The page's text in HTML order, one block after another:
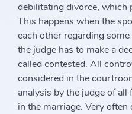
debilitating divorce, which
This happens when the
each other regarding
the judge has to make a
called contested. All
considered in the
analysis by the judge of all
in the marriage. Very